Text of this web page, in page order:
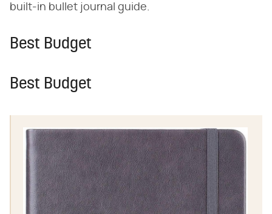
built-in bullet journal guide.
Best Budget
Best Budget